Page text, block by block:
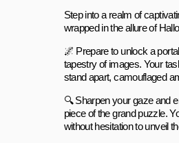
Step into a realm of
wrapped in the allure of
🌌 Prepare to unlock a
tapestry of images. Your
stand apart, camouflaged
🔍 Sharpen your gaze and
piece of the grand puzzle.
without hesitation to unveil